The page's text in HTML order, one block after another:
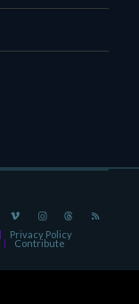
Privacy Policy
Contribute